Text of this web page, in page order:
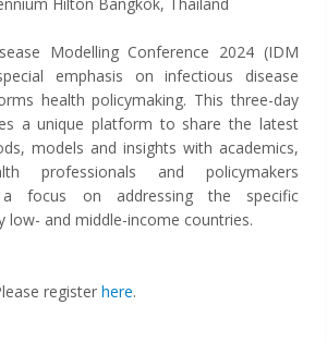
Modelling Conference 2024 (IDM
emphasis on infectious disease
health policymaking. This three-day
a unique platform to share the latest
models and insights with academics,
professionals and policymakers
focus on addressing the specific
low- and middle-income countries.
registerhere.